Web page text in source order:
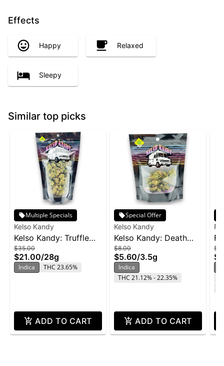
Effects
Happy Relaxed
Sleepy
Similar top picks
Multiple Specials
Kelso Kandy
Kelso Kandy: Truffle
Butter - 28g
$35.00
$21.00/28g
Indica THC 23.65%
ADD TO CART
Special Offer
Kelso Kandy
Kelso Kandy: Death
Star - 3.5g
$8.00
$5.60/3.5g
Indica
THC 21.12% - 22.35%
ADD TO CART